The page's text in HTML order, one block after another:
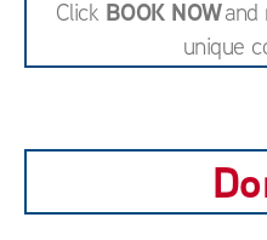
Click BOOK NOWand
unique